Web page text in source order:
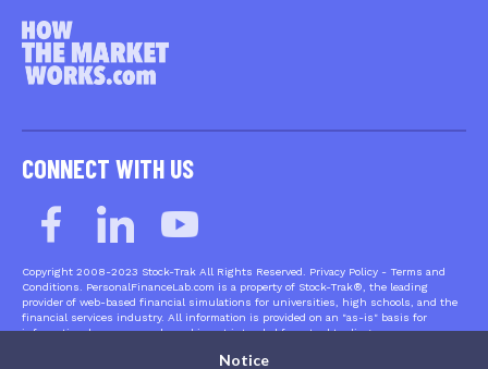
Notice
CONNECT WITH US
Copyright 2008-2023 Stock-Trak All Rights Reserved. Privacy Policy - Terms and
Conditions. PersonalFinanceLab.com is a property of Stock-Trak®, the leading
provider of web-based financial simulations for universities, high schools, and the
financial services industry. All information is provided on an "as-is" basis for
informational purposes only, and is not intended for actual trading purposes or
and QuoteMedia. Neither Stock-Trak nor any of its independent data providers are